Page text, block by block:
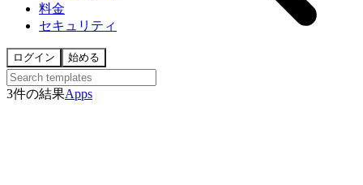
料金
セキュリティ
ログイン 始める
3件の結果Apps